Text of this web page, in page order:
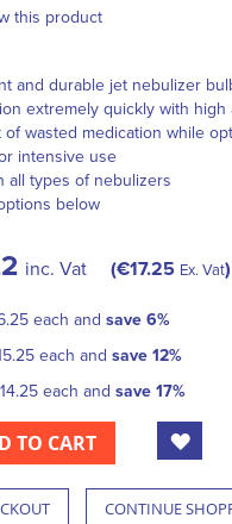
this product
and durable jet nebulizer
extremely quickly with
of wasted medication while
intensive use
all types of nebulizers
below
inc. Vat €17.25 Ex. Vat
each and save 6%
each and save 12%
each and save 17%
TO CART
CONTINUE